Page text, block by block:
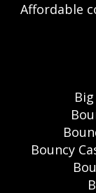
Affordable
Bouncy